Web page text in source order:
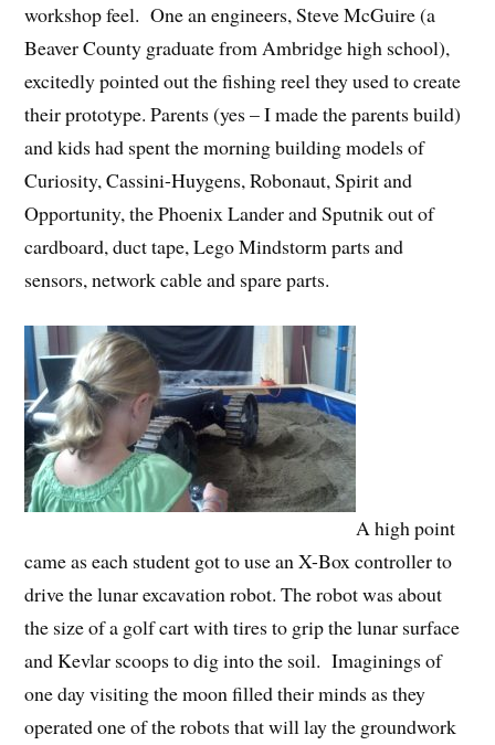
workshop feel. One an engineers, Steve McGuire (a
Beaver County graduate from Ambridge high school),
excitedly pointed out the fishing reel they used to create
their prototype. Parents (yes – I made the parents build)
and kids had spent the morning building models of
Curiosity, Cassini-Huygens, Robonaut, Spirit and
Opportunity, the Phoenix Lander and Sputnik out of
cardboard, duct tape, Lego Mindstorm parts and
sensors, network cable and spare parts.
A high point
came as each student got to use an X-Box controller to
drive the lunar excavation robot. The robot was about
the size of a golf cart with tires to grip the lunar surface
and Kevlar scoops to dig into the soil. Imaginings of
one day visiting the moon filled their minds as they
operated one of the robots that will lay the groundwork